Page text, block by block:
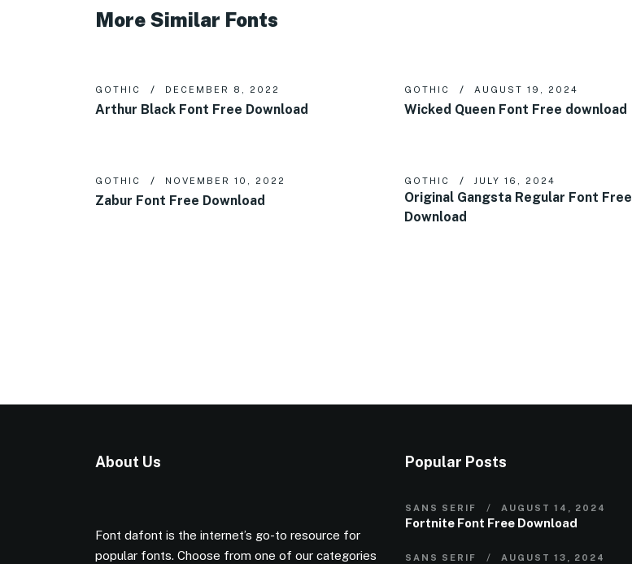
More Similar Fonts
GOTHIC DECEMBER 8, 2022
Arthur Black Font Free Download
GOTHIC AUGUST 19, 2024
Wicked Queen Font Free download
GOTHIC NOVEMBER 10, 2022
Zabur Font Free Download
GOTHIC JULY 16, 2024
Original Gangsta Regular Font Free
Download
About Us
Font dafont is the internet’s go-to resource for
popular fonts. Choose from one of our categories
Popular Posts
SANS SERIF AUGUST 14, 2024
Fortnite Font Free Download
SANS SERIF AUGUST 13, 2024